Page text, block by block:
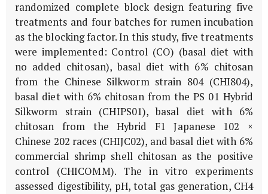
randomized complete block design featuring five
treatments and four batches for rumen incubation
as the blocking factor. In this study, five treatments
were implemented: Control (CO) (basal diet with
no added chitosan), basal diet with 6% chitosan
from the Chinese Silkworm strain 804 (CHI804),
basal diet with 6% chitosan from the PS 01 Hybrid
Silkworm strain (CHIPS01), basal diet with 6%
chitosan from the Hybrid F1 Japanese 102 ×
Chinese 202 races (CHIJC02), and basal diet with 6%
commercial shrimp shell chitosan as the positive
control (CHICOMM). The in vitro experiments
assessed digestibility, pH, total gas generation, CH4